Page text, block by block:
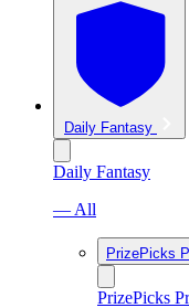
Daily Fantasy
Daily Fantasy
— All
PrizePicks
PrizePicks